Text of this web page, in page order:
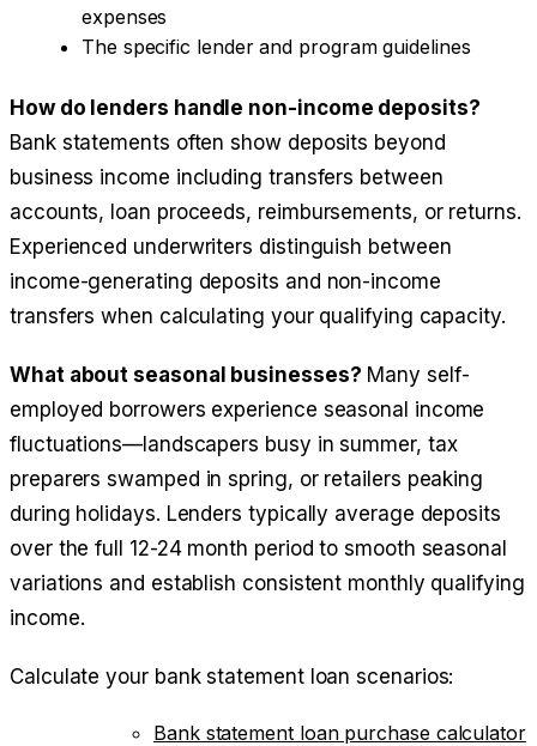
expenses
The specific lender and program guidelines
How do lenders handle non-income deposits?
Bank statements often show deposits beyond
business income including transfers between
accounts, loan proceeds, reimbursements, or returns.
Experienced underwriters distinguish between
income-generating deposits and non-income
transfers when calculating your qualifying capacity.
What about seasonal businesses? Many self-
employed borrowers experience seasonal income
fluctuations—landscapers busy in summer, tax
preparers swamped in spring, or retailers peaking
during holidays. Lenders typically average deposits
over the full 12-24 month period to smooth seasonal
variations and establish consistent monthly qualifying
income.
Calculate your bank statement loan scenarios:
Bank statement loan purchase calculator